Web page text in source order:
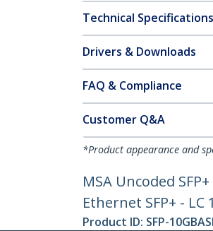
Technical Specifications
Drivers & Downloads
FAQ & Compliance
Customer Q&A
*Product appearance and
MSA Uncoded
Ethernet SFP+ -
Product ID: SFP-